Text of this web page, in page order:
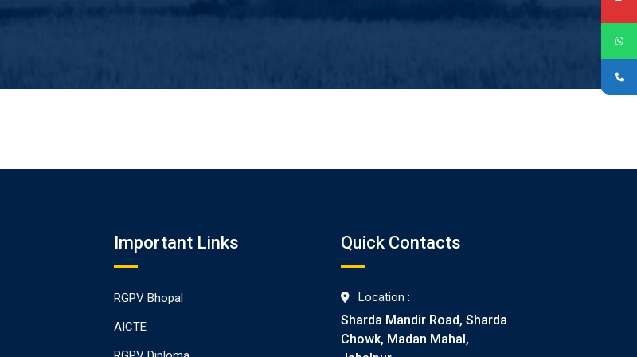
Important Links
RGPV Bhopal
AICTE
Quick Contacts
Location :
Sharda Mandir Road, Sharda
Chowk, Madan Mahal,